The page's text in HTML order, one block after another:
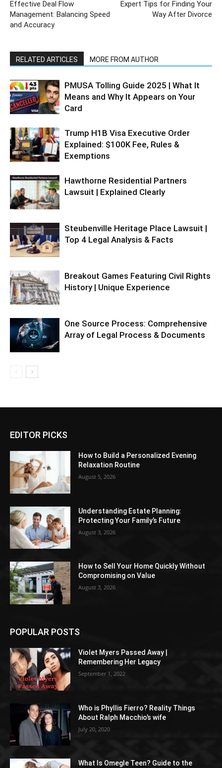
Effective Deal Flow
Management: Balancing Speed
and Accuracy
Expert Tips for Finding Your
Way After Divorce
RELATED ARTICLES MORE FROM AUTHOR
PMUSA Tolling Guide 2025 | What It
Means and Why It Appears on Your
Card
Trump H1B Visa Executive Order
Explained: $100K Fee, Rules &
Exemptions
Hawthorne Residential Partners
Lawsuit | Explained Clearly
Steubenville Heritage Place Lawsuit |
Top 4 Legal Analysis & Facts
Breakout Games Featuring Civil Rights
History | Unique Experience
One Source Process: Comprehensive
Array of Legal Process & Documents
EDITOR PICKS
How to Build a Personalized Evening
Relaxation Routine
August 5, 2026
Understanding Estate Planning:
Protecting Your Family’s Future
August 3, 2026
How to Sell Your Home Quickly Without
Compromising on Value
August 3, 2026
POPULAR POSTS
Violet Myers Passed Away |
Remembering Her Legacy
September 1, 2022
Who is Phyllis Fierro? Reality Things
About Ralph Macchio’s wife
July 20, 2020
What Is Omegle Teen? Guide to the